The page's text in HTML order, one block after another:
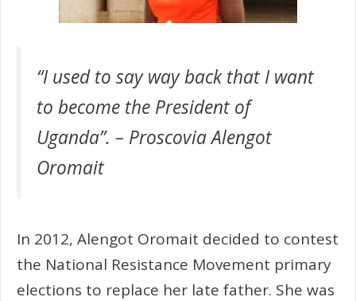
“I used to say way back that I want
to become the President of
Uganda”. – Proscovia Alengot
Oromait
In 2012, Alengot Oromait decided to contest
the National Resistance Movement primary
elections to replace her late father. She was